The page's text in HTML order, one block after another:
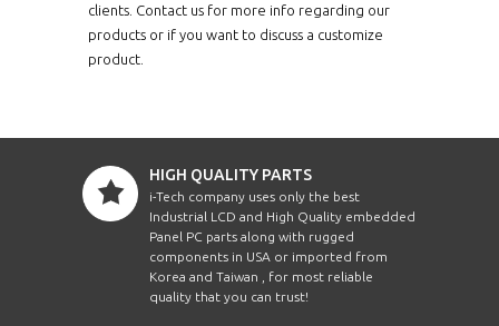
clients. Contact us for more info regarding our
products or if you want to discuss a customize
product.
HIGH QUALITY PARTS
i-Tech company uses only the best
Industrial LCD and High Quality embedded
Panel PC parts along with rugged
components in USA or imported from
Korea and Taiwan , for most reliable
quality that you can trust!